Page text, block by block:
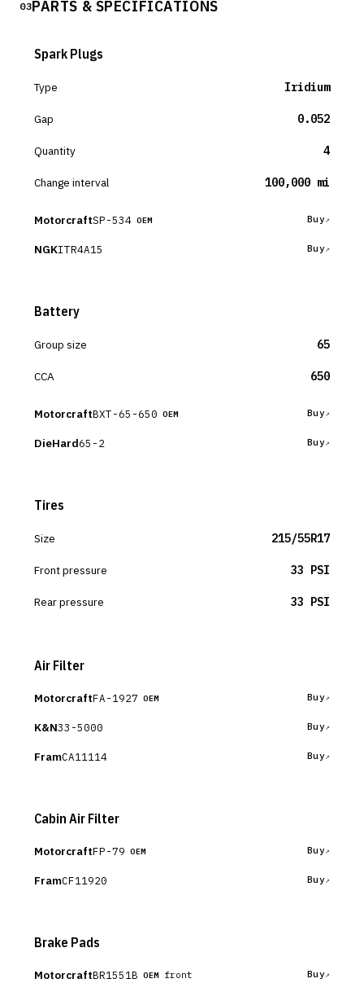
03PARTS & SPECIFICATIONS
Spark Plugs
Type Iridium
Gap 0.052
Quantity 4
Change interval 100,000 mi
MotorcraftSP-534 OEM Buy
NGKITR4A15 Buy
Battery
Group size 65
CCA 650
MotorcraftBXT-65-650 OEM Buy
DieHard65-2 Buy
Tires
Size 215/55R17
Front pressure 33 PSI
Rear pressure 33 PSI
Air Filter
MotorcraftFA-1927 OEM Buy
K&N33-5000 Buy
FramCA11114 Buy
Cabin Air Filter
MotorcraftFP-79 OEM Buy
FramCF11920 Buy
Brake Pads
MotorcraftBR1551B OEM front Buy